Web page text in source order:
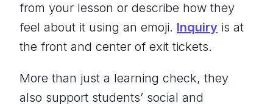
from your lesson or describe how they
feel about it using an emoji. Inquiry is at
the front and center of exit tickets.
More than just a learning check, they
also support students’ social and